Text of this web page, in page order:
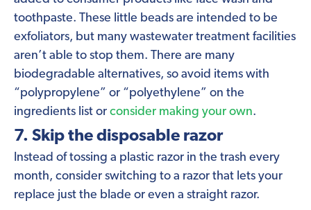
toothpaste. These little beads are intended to be
exfoliators, but many wastewater treatment facilities
aren’t able to stop them. There are many
biodegradable alternatives, so avoid items with
“polypropylene” or “polyethylene” on the
ingredients list or consider making your own.
7. Skip the disposable razor
Instead of tossing a plastic razor in the trash every
month, consider switching to a razor that lets your
replace just the blade or even a straight razor.